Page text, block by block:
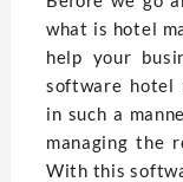
what is hotel
help your
software hotel
in such a
managing the
With this